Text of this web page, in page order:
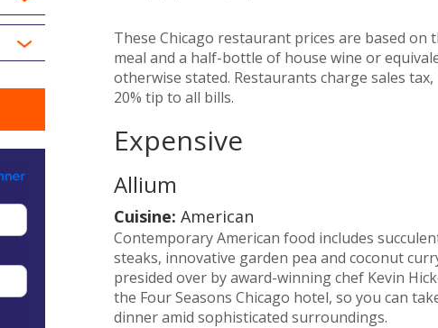
These Chicago restaurant prices are based on
meal and a half-bottle of house wine or
otherwise stated. Restaurants charge sales
20% tip to all bills.
Expensive
Allium
Cuisine: American
Contemporary American food includes
steaks, innovative garden pea and coconut
presided over by award-winning chef Kevin
the Four Seasons Chicago hotel, so you can
dinner amid sophisticated surroundings.